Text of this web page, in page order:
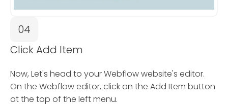
04
Click Add Item
Now, Let's head to your Webflow website's editor.
On the Webflow editor, click on the Add Item button
at the top of the left menu.